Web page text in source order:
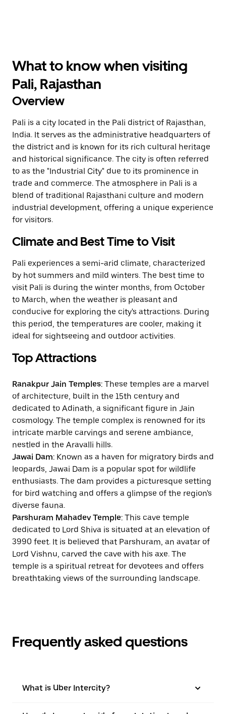
What to know when visiting
Pali, Rajasthan
Overview
Pali is a city located in the Pali district of Rajasthan,
India. It serves as the administrative headquarters of
the district and is known for its rich cultural heritage
and historical significance. The city is often referred
to as the "Industrial City" due to its prominence in
trade and commerce. The atmosphere in Pali is a
blend of traditional Rajasthani culture and modern
industrial development, offering a unique experience
for visitors.
Climate and Best Time to Visit
Pali experiences a semi-arid climate, characterized
by hot summers and mild winters. The best time to
visit Pali is during the winter months, from October
to March, when the weather is pleasant and
conducive for exploring the city's attractions. During
this period, the temperatures are cooler, making it
ideal for sightseeing and outdoor activities.
Top Attractions
Ranakpur Jain Temples: These temples are a marvel
of architecture, built in the 15th century and
dedicated to Adinath, a significant figure in Jain
cosmology. The temple complex is renowned for its
intricate marble carvings and serene ambiance,
nestled in the Aravalli hills.
Jawai Dam: Known as a haven for migratory birds and
leopards, Jawai Dam is a popular spot for wildlife
enthusiasts. The dam provides a picturesque setting
for bird watching and offers a glimpse of the region's
diverse fauna.
Parshuram Mahadev Temple: This cave temple
dedicated to Lord Shiva is situated at an elevation of
3990 feet. It is believed that Parshuram, an avatar of
Lord Vishnu, carved the cave with his axe. The
temple is a spiritual retreat for devotees and offers
breathtaking views of the surrounding landscape.
Frequently asked questions
What is Uber Intercity?